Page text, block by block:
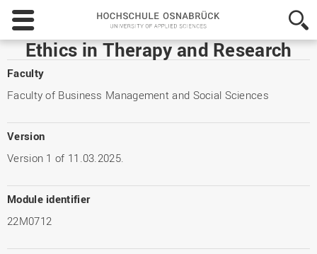
Hochschule
Osnabrück
-
University
Sciences
Ethics in Therapy and Research
Faculty
Faculty of Business Management and Social Sciences
Version
Version 1 of 11.03.2025.
Module identifier
22M0712